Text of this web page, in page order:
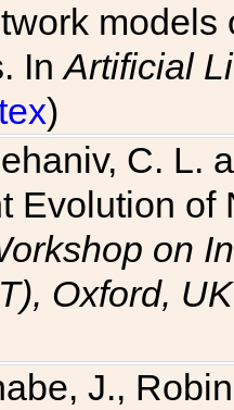
InArtificial
)
C. L.
Evolution of
on
Oxford, UK
J.,